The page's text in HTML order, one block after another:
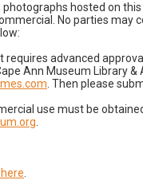
photographs hosted on
No parties may
requires advanced
Ann Museum Library
. Then please
use must be